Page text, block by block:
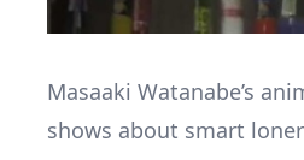
Masaaki Watanabe’s
shows about smart